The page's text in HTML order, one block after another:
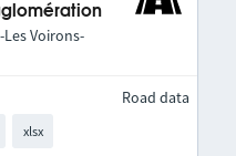
Les Voirons-
xlsx
Road data